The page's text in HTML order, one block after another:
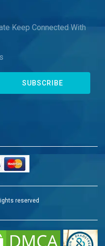
Keep Connected With
SUBSCRIBE
reserved